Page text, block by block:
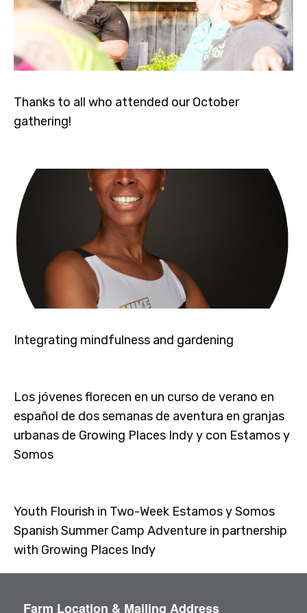
Thanks to all who attended our October
gathering!
Integrating mindfulness and gardening
Los jóvenes florecen en un curso de verano en
español de dos semanas de aventura en granjas
urbanas de Growing Places Indy y con Estamos y
Somos
Youth Flourish in Two-Week Estamos y Somos
Spanish Summer Camp Adventure in partnership
with Growing Places Indy
Farm Location & Mailing Address